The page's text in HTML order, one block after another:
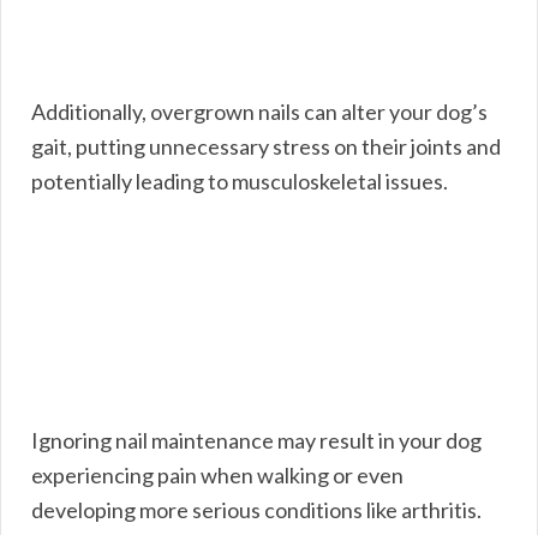
Additionally, overgrown nails can alter your dog’s
gait, putting unnecessary stress on their joints and
potentially leading to musculoskeletal issues.
Ignoring nail maintenance may result in your dog
experiencing pain when walking or even
developing more serious conditions like arthritis.